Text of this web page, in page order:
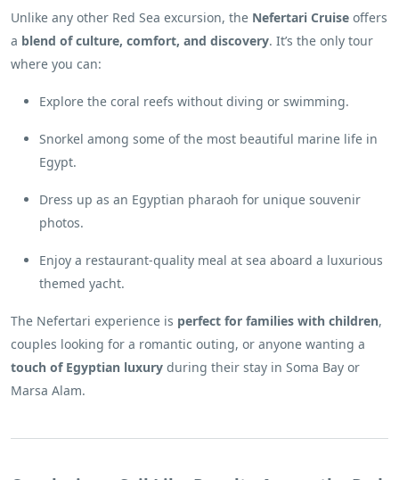
Unlike any other Red Sea excursion, the Nefertari Cruise offers
a blend of culture, comfort, and discovery. It’s the only tour
where you can:
Explore the coral reefs without diving or swimming.
Snorkel among some of the most beautiful marine life in
Egypt.
Dress up as an Egyptian pharaoh for unique souvenir
photos.
Enjoy a restaurant-quality meal at sea aboard a luxurious
themed yacht.
The Nefertari experience is perfect for families with children,
couples looking for a romantic outing, or anyone wanting a
touch of Egyptian luxury during their stay in Soma Bay or
Marsa Alam.